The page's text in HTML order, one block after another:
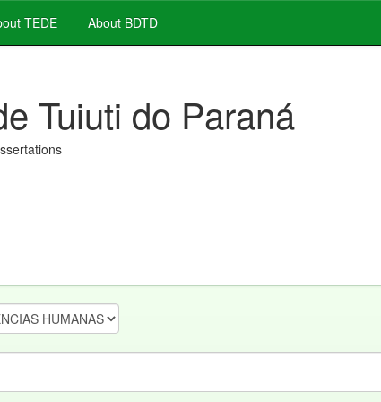
TEDE About BDTD
Tuiuti do Paraná